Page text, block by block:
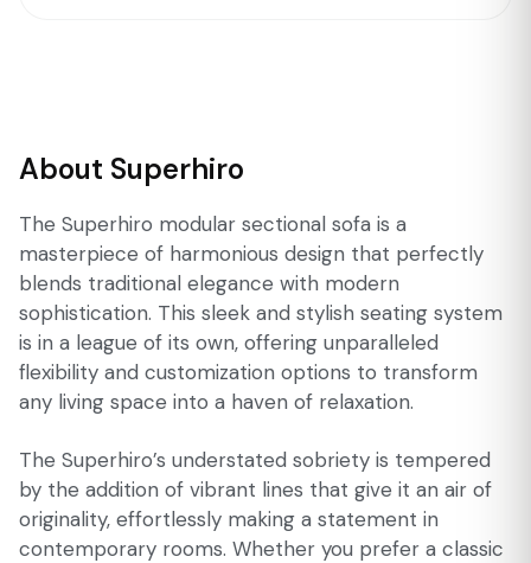
About Superhiro
The Superhiro modular sectional sofa is a
masterpiece of harmonious design that perfectly
blends traditional elegance with modern
sophistication. This sleek and stylish seating system
is in a league of its own, offering unparalleled
flexibility and customization options to transform
any living space into a haven of relaxation.
The Superhiro’s understated sobriety is tempered
by the addition of vibrant lines that give it an air of
originality, effortlessly making a statement in
contemporary rooms. Whether you prefer a classic